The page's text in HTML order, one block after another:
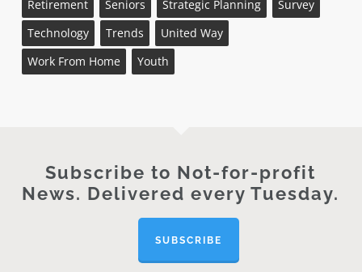
Retirement
Seniors Strategic Planning
Survey
Technology
Trends
United Way
Work From Home
Youth
Subscribe to Not-for-profit
News. Delivered every Tuesday.
SUBSCRIBE